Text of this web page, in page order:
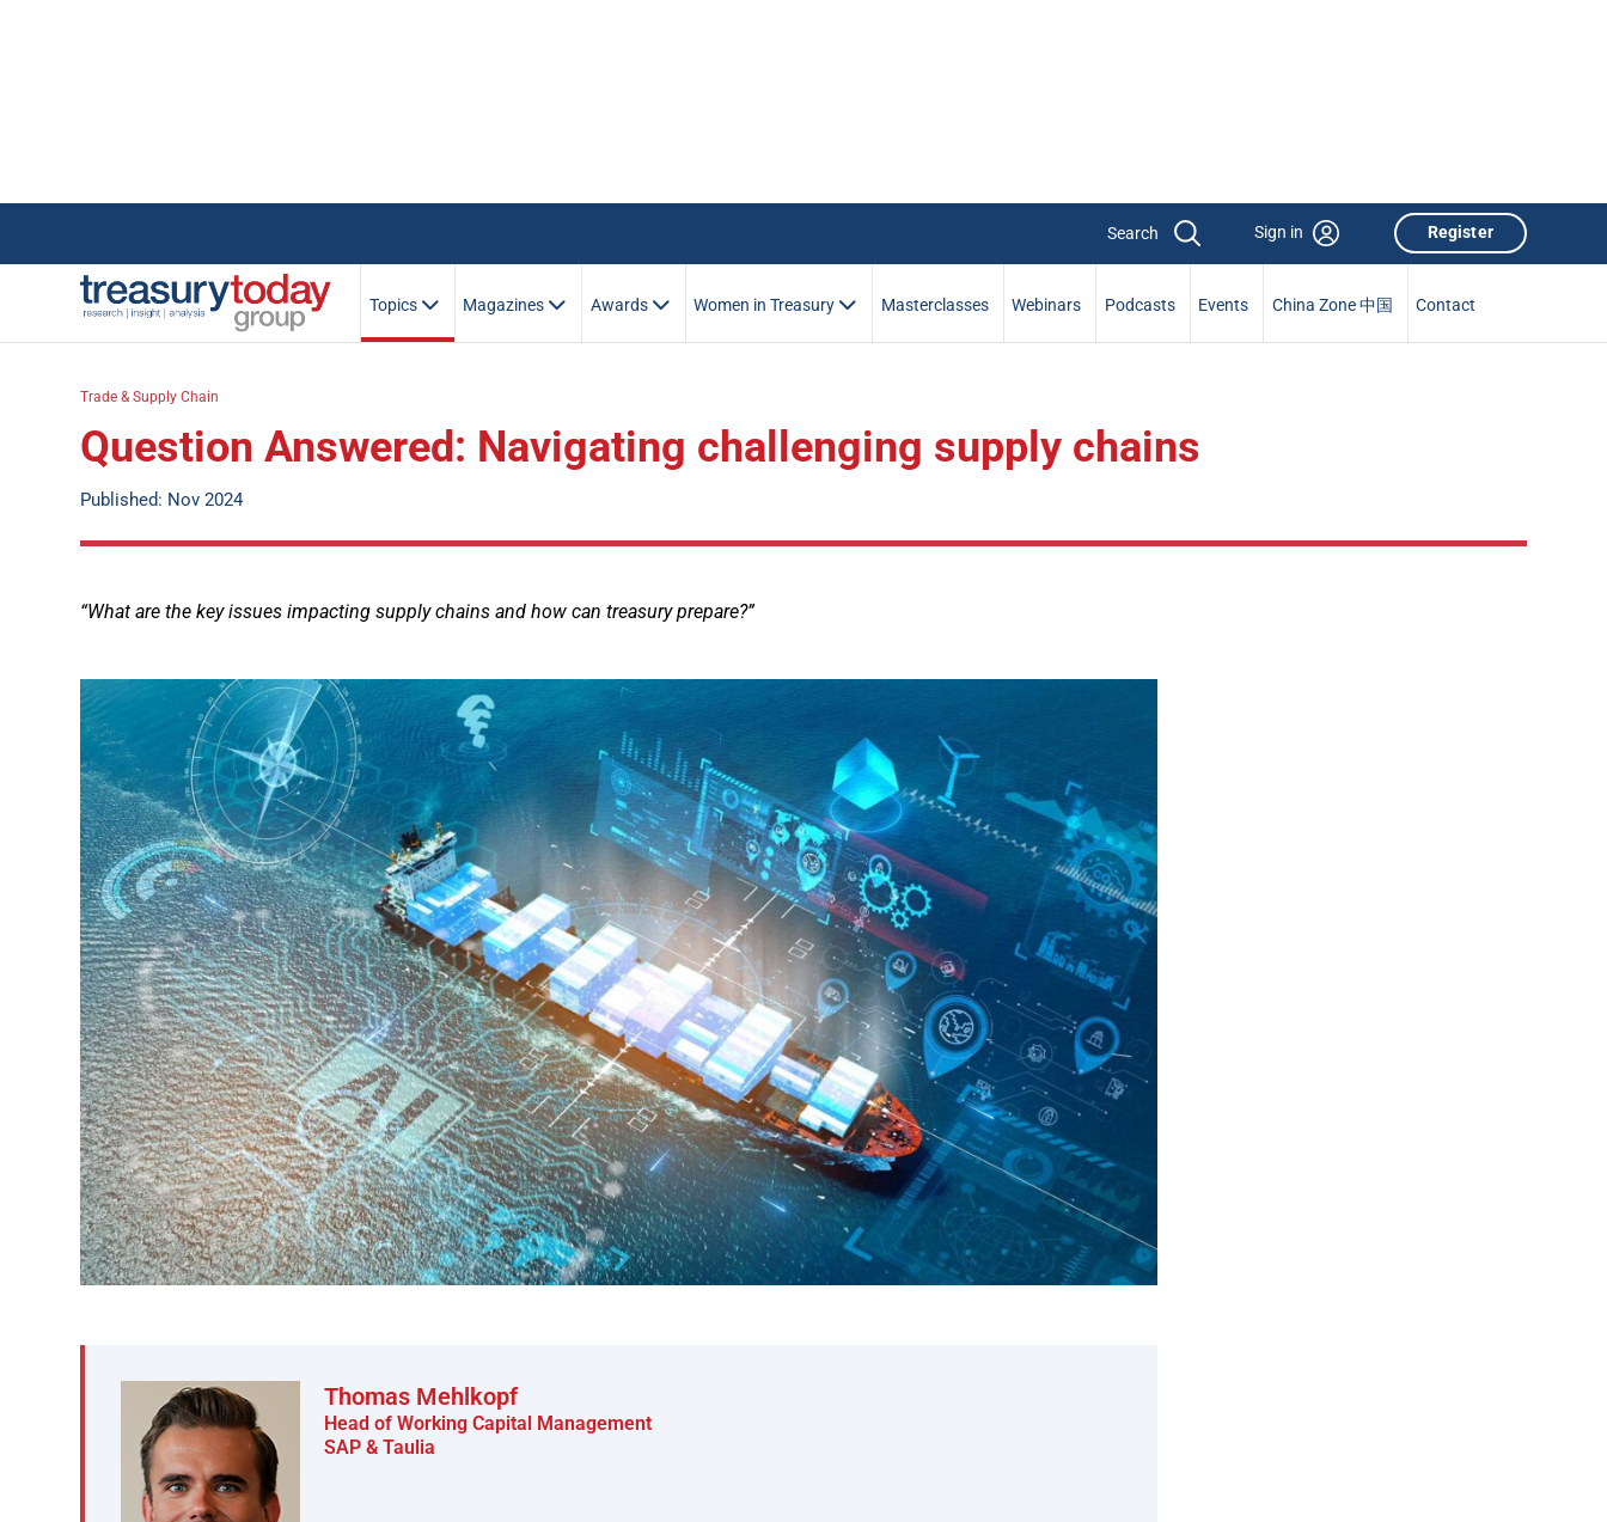
Sign in Register
Topics Magazines Awards Women in Treasury Masterclasses Webinars Podcasts Events China Zone 中国 Contact
Trade & Supply Chain
Question Answered: Navigating challenging supply chains
Published: Nov 2024
“What are the key issues impacting supply chains and how can treasury prepare?”
Thomas Mehlkopf
Head of Working Capital Management
SAP & Taulia